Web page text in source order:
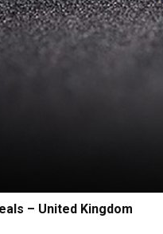
– United Kingdom